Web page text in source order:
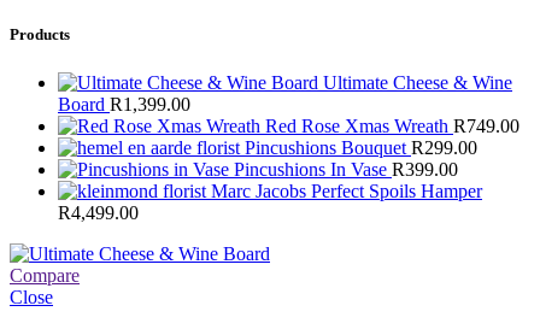
Products
Ultimate Cheese & Wine
Board R1,399.00
Red Rose Xmas Wreath R749.00
Pincushions Bouquet R299.00
Pincushions In Vase R399.00
Marc Jacobs Perfect Spoils Hamper
R4,499.00
Compare
Close